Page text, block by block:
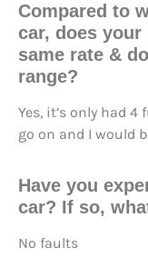
Compared to
car, does your
same rate &
range?
Yes, it’s only had
go on and I would
Have you
car? If so,
No faults